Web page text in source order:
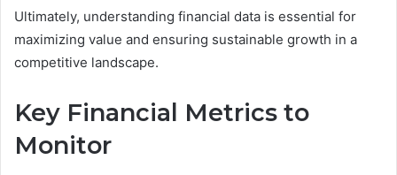
Ultimately, understanding financial data is essential for
maximizing value and ensuring sustainable growth in a
competitive landscape.
Key Financial Metrics to
Monitor